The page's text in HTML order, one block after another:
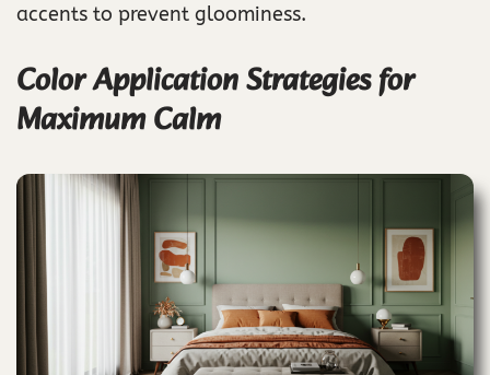
accents to prevent gloominess.
Color Application Strategies for
Maximum Calm